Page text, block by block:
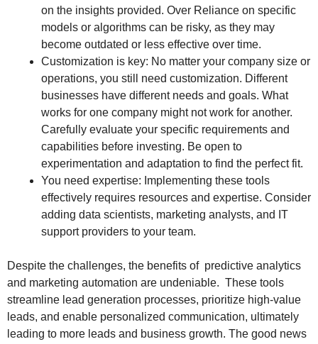
on the insights provided. Over Reliance on specific
models or algorithms can be risky, as they may
become outdated or less effective over time.
Customization is key: No matter your company size or
operations, you still need customization. Different
businesses have different needs and goals. What
works for one company might not work for another.
Carefully evaluate your specific requirements and
capabilities before investing. Be open to
experimentation and adaptation to find the perfect fit.
You need expertise: Implementing these tools
effectively requires resources and expertise. Consider
adding data scientists, marketing analysts, and IT
support providers to your team.
Despite the challenges, the benefits of predictive analytics
and marketing automation are undeniable. These tools
streamline lead generation processes, prioritize high-value
leads, and enable personalized communication, ultimately
leading to more leads and business growth. The good news